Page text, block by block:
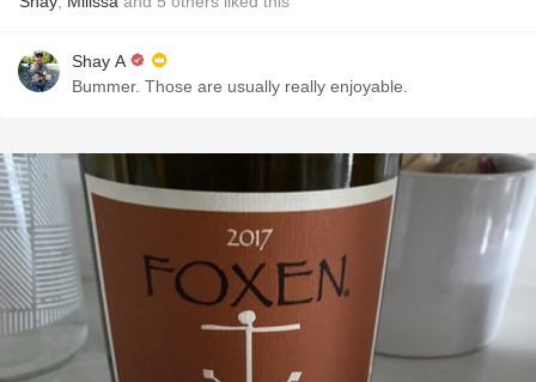
Shay A
Bummer. Those are usually really enjoyable.